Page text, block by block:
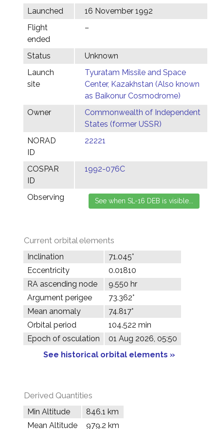
Launched
16 November 1992
Flight
ended
–
Status
Unknown
Launch
site
Tyuratam Missile and Space
Center, Kazakhstan (Also known
as Baikonur Cosmodrome)
Owner
Commonwealth of Independent
States (former USSR)
NORAD
ID
22221
COSPAR
ID
1992-076C
Observing
Current orbital elements
Inclination
71.045°
Eccentricity
0.01810
RA ascending node
9.550 hr
Argument perigee
73.362°
Mean anomaly
74.817°
Orbital period
104.522 min
Epoch of osculation
01 Aug 2026, 05:50
See historical orbital elements »
Derived Quantities
Min Altitude
846.1 km
Mean Altitude
979.2 km